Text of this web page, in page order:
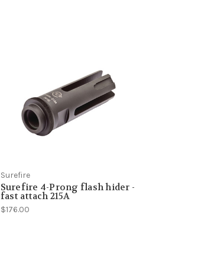
Surefire
Surefire 4-Prong flash hider -
fast attach 215A
$176.00